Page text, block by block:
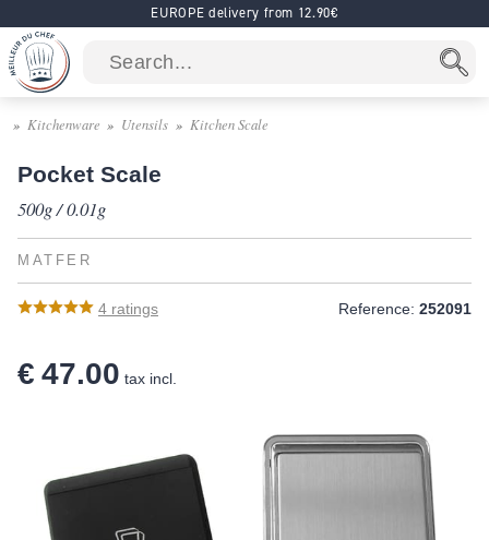
EUROPE delivery from 12.90€
Kitchenware Utensils Kitchen Scale
Pocket Scale
500g / 0.01g
MATFER
4 ratings Reference: 252091
€ 47.00 tax incl.